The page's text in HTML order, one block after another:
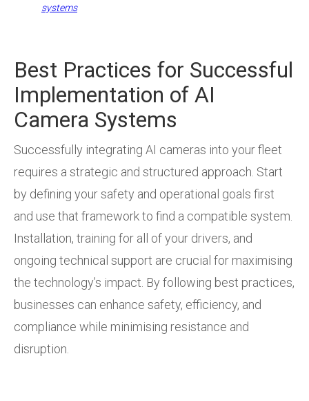
systems
Best Practices for Successful
Implementation of AI
Camera Systems
Successfully integrating AI cameras into your fleet
requires a strategic and structured approach. Start
by defining your safety and operational goals first
and use that framework to find a compatible system.
Installation, training for all of your drivers, and
ongoing technical support are crucial for maximising
the technology’s impact. By following best practices,
businesses can enhance safety, efficiency, and
compliance while minimising resistance and
disruption.